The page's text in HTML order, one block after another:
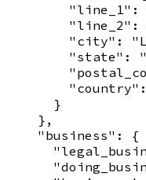
"line_1":
"line_2":
"city":
"state":
      }
    },
    "business": {